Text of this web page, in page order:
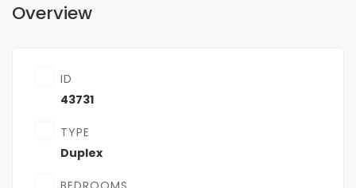
Overview
ID
43731
TYPE
Duplex